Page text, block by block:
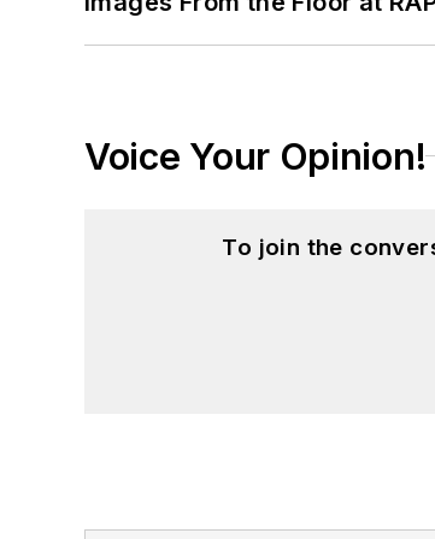
Voice Your Opinion!
To join the